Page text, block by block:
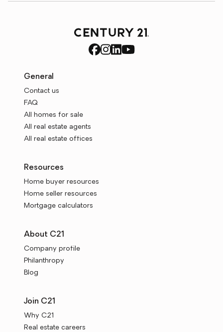
General
Contact us
FAQ
All homes for sale
All real estate agents
All real estate offices
Resources
Home buyer resources
Home seller resources
Mortgage calculators
About C21
Company profile
Philanthropy
Blog
Join C21
Why C21
Real estate careers